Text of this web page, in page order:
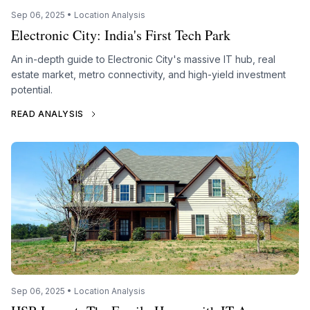
Sep 06, 2025 • Location Analysis
Electronic City: India's First Tech Park
An in-depth guide to Electronic City's massive IT hub, real
estate market, metro connectivity, and high-yield investment
potential.
READ ANALYSIS
Sep 06, 2025 • Location Analysis